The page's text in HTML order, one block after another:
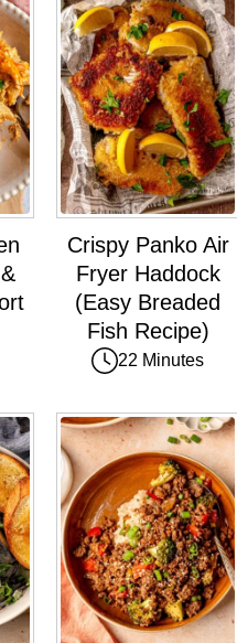
Crispy Panko Air
Fryer Haddock
(Easy Breaded
Fish Recipe)
22 Minutes